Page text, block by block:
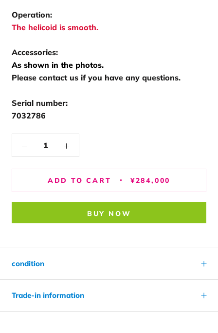
Operation:
The helicoid is smooth.
Accessories:
As shown in the photos.
Please contact us if you have any questions.
Serial number:
7032786
ADD TO CART ¥284,000
BUY NOW
condition
Trade-in information